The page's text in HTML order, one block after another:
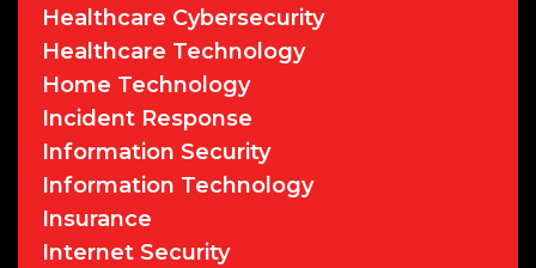
Healthcare Cybersecurity
Healthcare Technology
Home Technology
Incident Response
Information Security
Information Technology
Insurance
Internet Security